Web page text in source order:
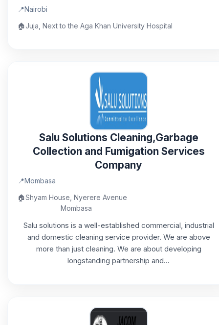
📍Nairobi
🏠Juja, Next to the Aga Khan University Hospital
Salu Solutions Cleaning,Garbage
Collection and Fumigation Services
Company
📍Mombasa
🏠Shyam House, Nyerere Avenue
Mombasa
Salu solutions is a well-established commercial, industrial
and domestic cleaning service provider. We are above
more than just cleaning. We are about developing
longstanding partnership and...